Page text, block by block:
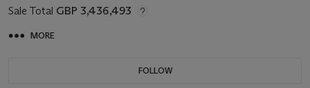
Sale Total GBP 3,436,493
MORE
FOLLOW